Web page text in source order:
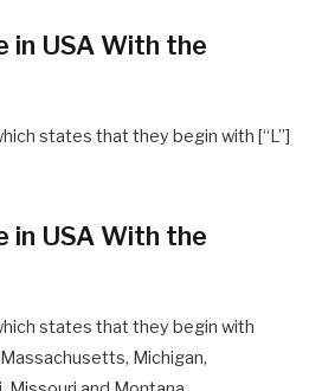
in USA With the
states that they begin with [“L”]
in USA With the
states that they begin with
Massachusetts, Michigan,